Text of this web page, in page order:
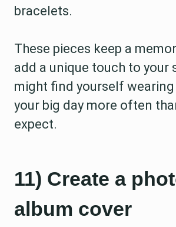
bracelets.
These pieces keep a
add a unique touch to your
might find yourself
your big day more often
expect.
11) Create a
album cover